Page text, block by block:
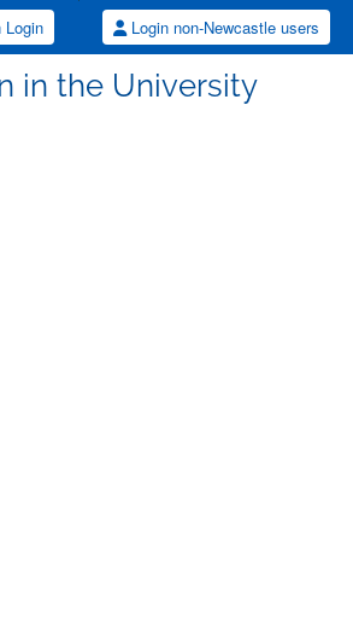
Login Login non-Newcastle users
in the University